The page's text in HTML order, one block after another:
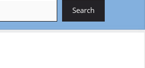
Search